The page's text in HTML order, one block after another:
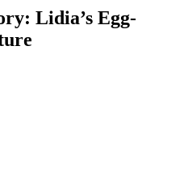
Lidia’s Egg-